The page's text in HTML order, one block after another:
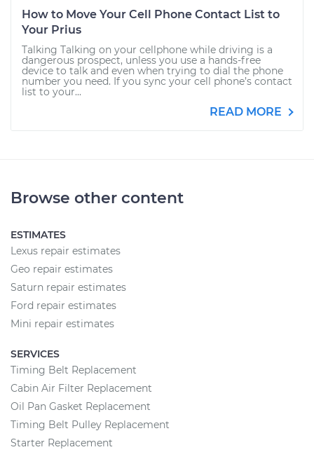
How to Move Your Cell Phone Contact List to
Your Prius
Talking Talking on your cellphone while driving is a
dangerous prospect, unless you use a hands-free
device to talk and even when trying to dial the phone
number you need. If you sync your cell phone’s contact
list to your...
READ MORE
Browse other content
ESTIMATES
Lexus repair estimates
Geo repair estimates
Saturn repair estimates
Ford repair estimates
Mini repair estimates
SERVICES
Timing Belt Replacement
Cabin Air Filter Replacement
Oil Pan Gasket Replacement
Timing Belt Pulley Replacement
Starter Replacement